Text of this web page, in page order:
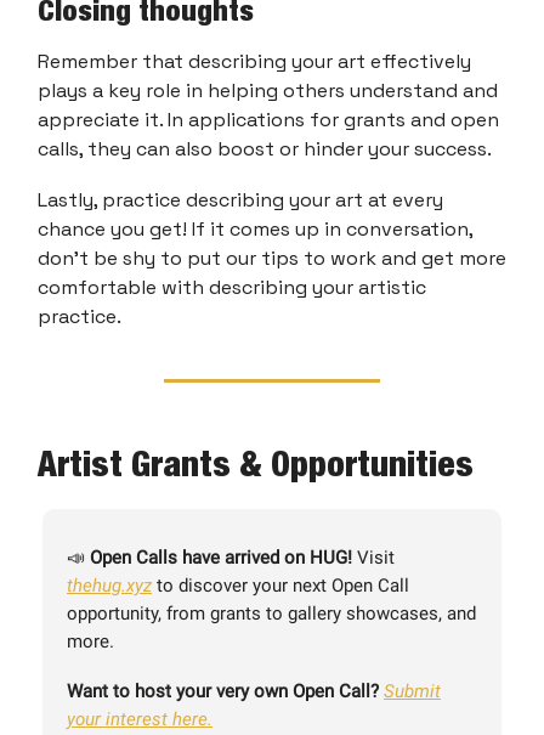
Closing thoughts
Remember that describing your art effectively
plays a key role in helping others understand and
appreciate it. In applications for grants and open
calls, they can also boost or hinder your success.
Lastly, practice describing your art at every
chance you get! If it comes up in conversation,
don’t be shy to put our tips to work and get more
comfortable with describing your artistic
practice.
Artist Grants & Opportunities
📣 Open Calls have arrived on HUG! Visit
thehug.xyz to discover your next Open Call
opportunity, from grants to gallery showcases, and
more.
Want to host your very own Open Call? Submit
your interest here.